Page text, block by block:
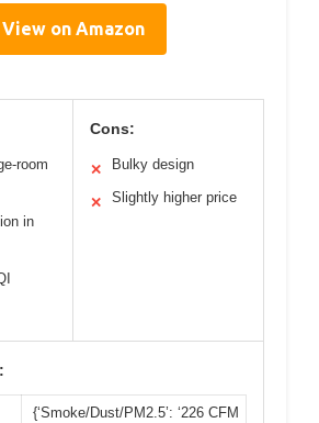
View on Amazon
room
in
Cons:
✕ Bulky design
✕ Slightly higher price
{‘Smoke/Dust/PM2.5’: ‘226 CFM